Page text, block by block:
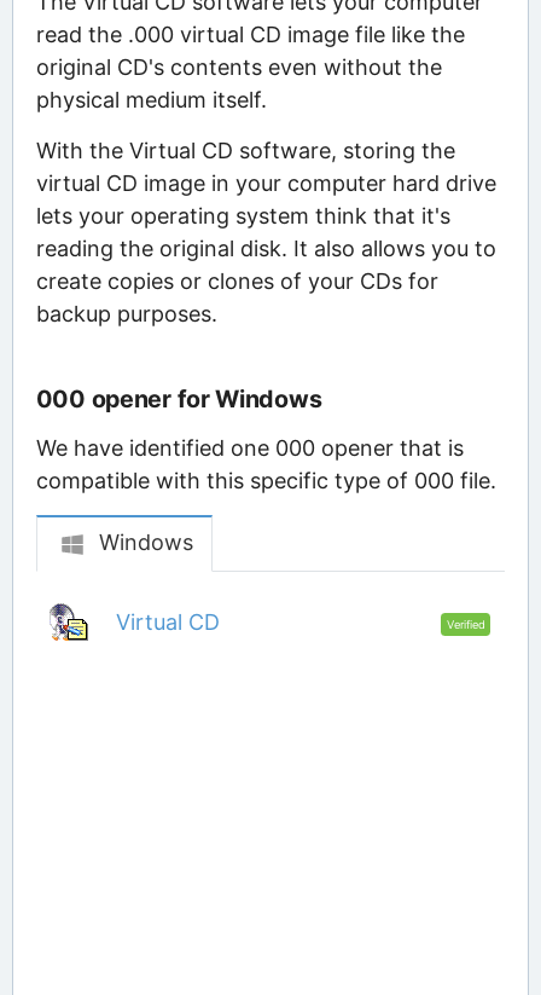
read the .000 virtual CD image file like the
original CD's contents even without the
physical medium itself.
With the Virtual CD software, storing the
virtual CD image in your computer hard drive
lets your operating system think that it's
reading the original disk. It also allows you to
create copies or clones of your CDs for
backup purposes.
000 opener for Windows
We have identified one 000 opener that is
compatible with this specific type of 000 file.
Windows
Virtual CD Verified